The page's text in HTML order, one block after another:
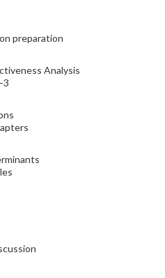
preparation
Analysis